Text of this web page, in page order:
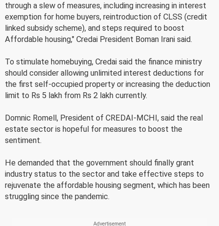
through a slew of measures, including increasing in interest
exemption for home buyers, reintroduction of CLSS (credit
linked subsidy scheme), and steps required to boost
Affordable housing," Credai President Boman Irani said.
To stimulate homebuying, Credai said the finance ministry
should consider allowing unlimited interest deductions for
the first self-occupied property or increasing the deduction
limit to Rs 5 lakh from Rs 2 lakh currently.
Domnic Romell, President of CREDAI-MCHI, said the real
estate sector is hopeful for measures to boost the
sentiment.
He demanded that the government should finally grant
industry status to the sector and take effective steps to
rejuvenate the affordable housing segment, which has been
struggling since the pandemic.